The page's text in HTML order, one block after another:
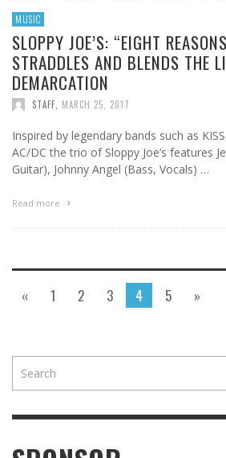
MUSIC
SLOPPY JOE’S: “EIGHT
STRADDLES AND BLENDS THE
DEMARCATION
STAFF MARCH 25, 2017
Inspired by legendary bands such as
AC/DC the trio of Sloppy Joe’s features
Guitar), Johnny Angel (Bass, Vocals) …
Read more
« 1 2 3 4 5 »